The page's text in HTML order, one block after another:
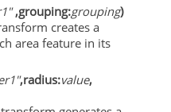
,grouping:grouping)
creates a
area feature in its
,radius:value,